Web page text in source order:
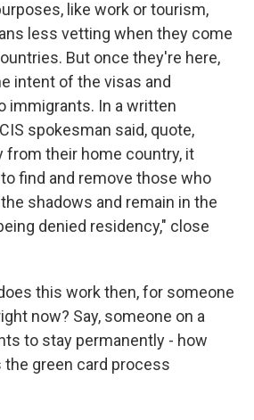
like work or tourism,
less vetting when they come
But once they're here,
intent of the visas and
immigrants. In a written
spokesman said, quote,
from their home country, it
find and remove those who
shadows and remain in the
denied residency," close
does this work then, for someone
now? Say, someone on a
to stay permanently - how
the green card process